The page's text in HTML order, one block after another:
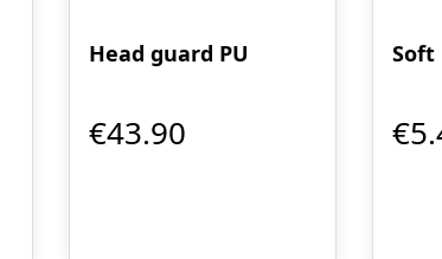
Head guard PU
€43.90
Soft